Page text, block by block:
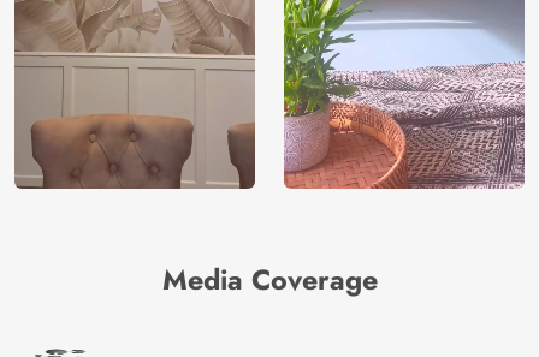
Media Coverage